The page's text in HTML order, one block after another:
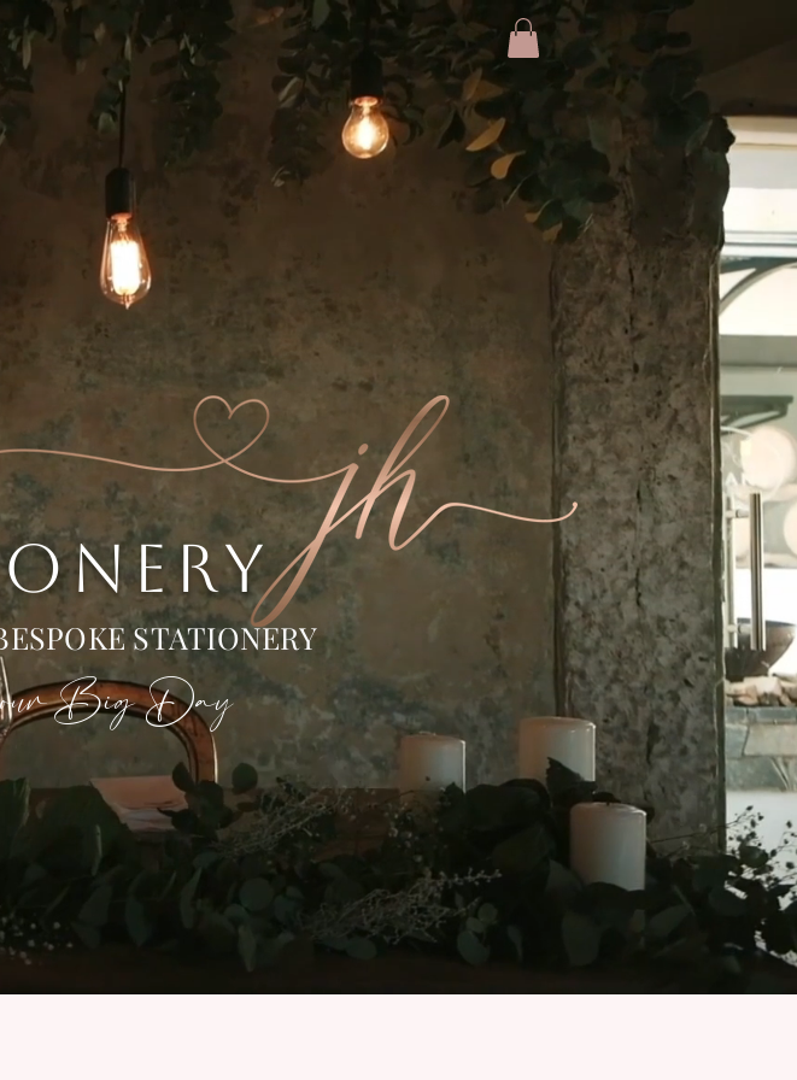
STATIONERY
your Big Day